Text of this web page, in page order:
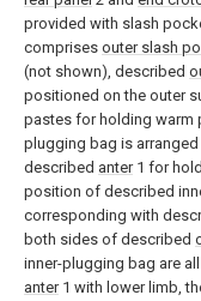
provided with slash
comprises outer slash
(not shown), described
positioned on the outer
pastes for holding warm
plugging bag is
described anter1 for
position of described
corresponding with
both sides of described
inner-plugging bag are
anter1 with lower limb,